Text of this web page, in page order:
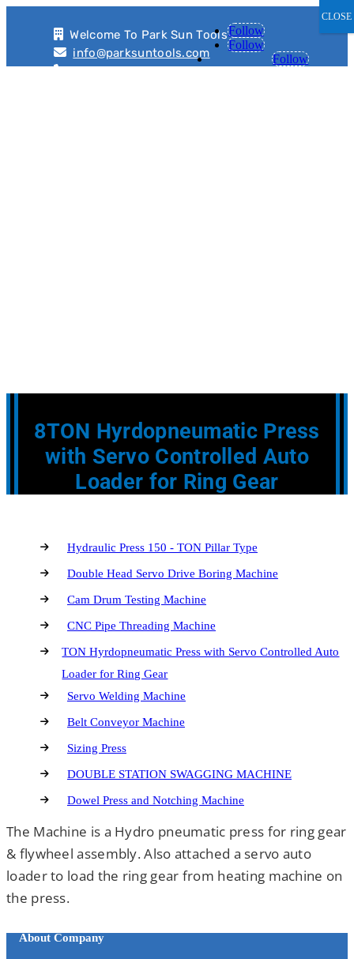
Welcome To Park Sun Tools
info@parksuntools.com
+91 9811969659, +91 8860435089
Follow
Follow
Follow
8TON Hyrdopneumatic Press
with Servo Controlled Auto
Loader for Ring Gear
Hydraulic Press 150 - TON Pillar Type
Double Head Servo Drive Boring Machine
Cam Drum Testing Machine
CNC Pipe Threading Machine
TON Hyrdopneumatic Press with Servo Controlled Auto
Loader for Ring Gear
Servo Welding Machine
Belt Conveyor Machine
Sizing Press
DOUBLE STATION SWAGGING MACHINE
Dowel Press and Notching Machine
The Machine is a Hydro pneumatic press for ring gear
& flywheel assembly. Also attached a servo auto
loader to load the ring gear from heating machine on
the press.
About Company
CLOSE